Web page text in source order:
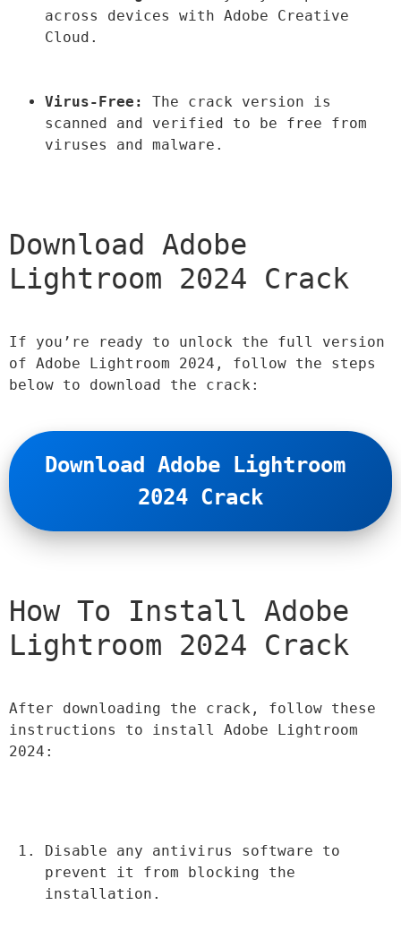
across devices with Adobe Creative
Cloud.
Virus-Free:
The crack version is
scanned and verified to be free from
viruses and malware.
Download Adobe
Lightroom 2024 Crack
If you’re ready to unlock the full version
of Adobe Lightroom 2024, follow the steps
below to download the crack:
Download Adobe Lightroom
2024 Crack
How To Install Adobe
Lightroom 2024 Crack
After downloading the crack, follow these
instructions to install Adobe Lightroom
2024:
Disable any antivirus software to
prevent it from blocking the
installation.